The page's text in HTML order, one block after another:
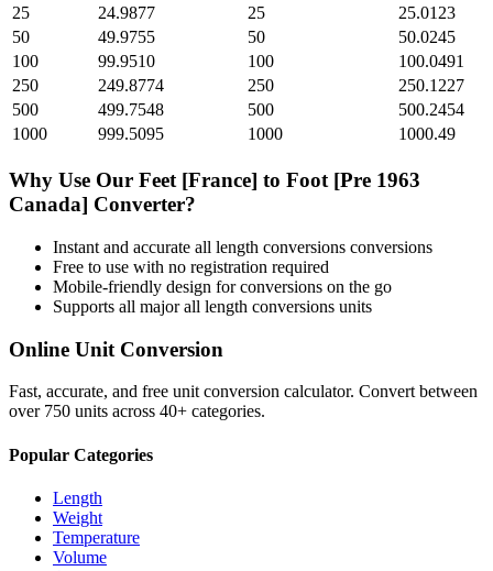
25
24.9877 25
25.0123
50
49.9755 50
50.0245
100
99.9510 100
100.0491
250
249.8774 250
250.1227
500
499.7548 500
500.2454
1000
999.5095 1000 1000.49
Why Use Our Feet [France] to Foot [Pre 1963
Canada] Converter?
Instant and accurate all length conversions conversions
Free to use with no registration required
Mobile-friendly design for conversions on the go
Supports all majorall length conversions units
Online Unit Conversion
Fast, accurate, and free unit conversion calculator. Convert between
over 750 units across 40+ categories.
Popular Categories
Length
Weight
Temperature
Volume